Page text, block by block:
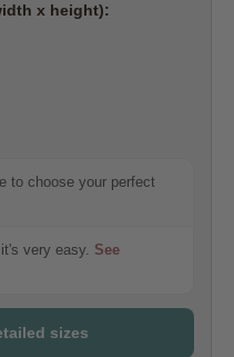
x height):
to choose your perfect
very easy. See
sizes